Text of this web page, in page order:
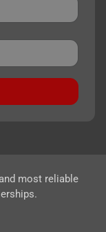
most reliable